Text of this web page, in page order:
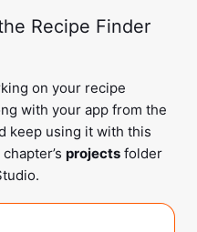
Recipe Finder
on your recipe
with your app from the
keep using it with this
projects folder